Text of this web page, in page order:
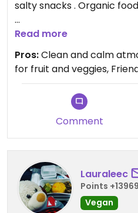
salty snacks . Organic
Updated from previous
Read more
Pros:Clean and calm
for fruit and veggies,
Comment
Lauraleec
Points +13969
Vegan